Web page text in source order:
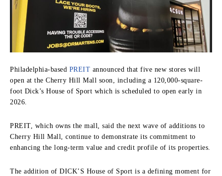
Philadelphia-based PREIT announced that five new stores will
open at the Cherry Hill Mall soon, including a 120,000-square-
foot Dick’s House of Sport which is scheduled to open early in
2026.
PREIT, which owns the mall, said the next wave of additions to
Cherry Hill Mall, continue to demonstrate its commitment to
enhancing the long-term value and credit profile of its properties.
The addition of DICK’S House of Sport is a defining moment for